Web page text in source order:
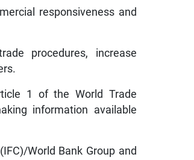
responsiveness and
procedures, increase
1 of the World Trade
information available
World Bank Group and